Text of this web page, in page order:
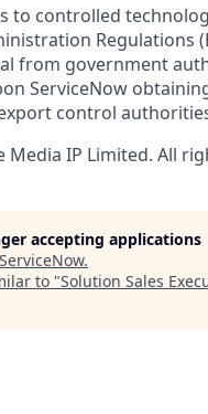
to controlled
Regulations
from government
ServiceNow
control
IP Limited. All
accepting applications
ServiceNow.
to "Solution Sales